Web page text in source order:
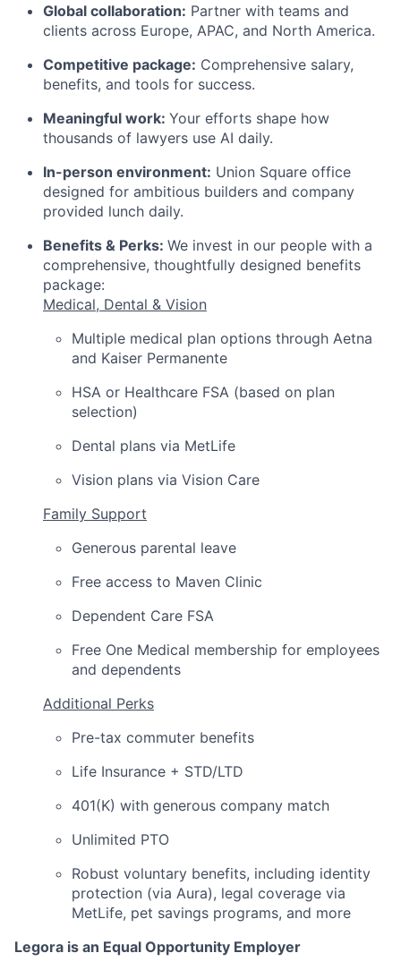
Global collaboration: Partner with teams and
clients across Europe, APAC, and North America.
Competitive package: Comprehensive salary,
benefits, and tools for success.
Meaningful work: Your efforts shape how
thousands of lawyers use AI daily.
In-person environment: Union Square office
designed for ambitious builders and company
provided lunch daily.
Benefits & Perks: We invest in our people with a
comprehensive, thoughtfully designed benefits
package:
Medical, Dental & Vision
Multiple medical plan options through Aetna
and Kaiser Permanente
HSA or Healthcare FSA (based on plan
selection)
Dental plans via MetLife
Vision plans via Vision Care
Family Support
Generous parental leave
Free access to Maven Clinic
Dependent Care FSA
Free One Medical membership for employees
and dependents
Additional Perks
Pre-tax commuter benefits
Life Insurance + STD/LTD
401(K) with generous company match
Unlimited PTO
Robust voluntary benefits, including identity
protection (via Aura), legal coverage via
MetLife, pet savings programs, and more
Legora is an Equal Opportunity Employer